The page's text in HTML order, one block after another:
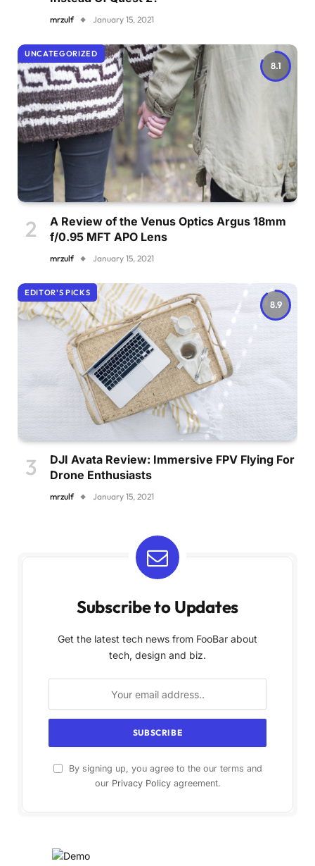
mrzulf January 15, 2021
8.1
UNCATEGORIZED
A Review of the Venus Optics Argus 18mm
f/0.95 MFT APO Lens
mrzulf January 15, 2021
8.9
EDITOR'S PICKS
DJI Avata Review: Immersive FPV Flying For
Drone Enthusiasts
mrzulf January 15, 2021
Subscribe to Updates
Get the latest tech news from FooBar about
tech, design and biz.
By signing up, you agree to the our terms and
our Privacy Policyagreement.